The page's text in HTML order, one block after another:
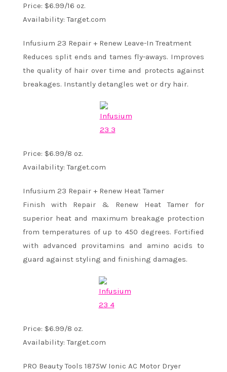
Price: $6.99/16 oz.
Availability: Target.com
Infusium 23 Repair + Renew Leave-In Treatment
Reduces split ends and tames fly-aways. Improves
the quality of hair over time and protects against
breakages. Instantly detangles wet or dry hair.
Price: $6.99/8 oz.
Availability: Target.com
Infusium 23 Repair + Renew Heat Tamer
Finish with Repair & Renew Heat Tamer for
superior heat and maximum breakage protection
from temperatures of up to 450 degrees. Fortified
with advanced provitamins and amino acids to
guard against styling and finishing damages.
Price: $6.99/8 oz.
Availability: Target.com
PRO Beauty Tools 1875W Ionic AC Motor Dryer